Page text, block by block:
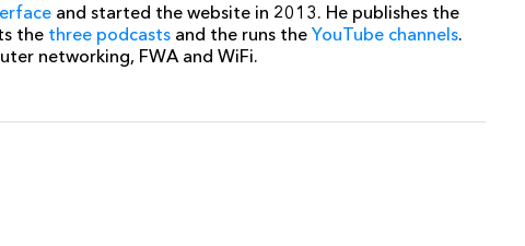
and started the website in 2013. He publishes the
the three podcasts and the runs the YouTube channels.
networking, FWA and WiFi.